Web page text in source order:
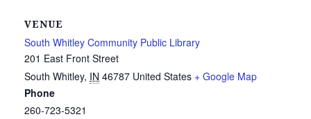
VENUE
South Whitley Community Public Library
201 East Front Street
South Whitley, IN 46787 United States + Google Map
Phone
260-723-5321